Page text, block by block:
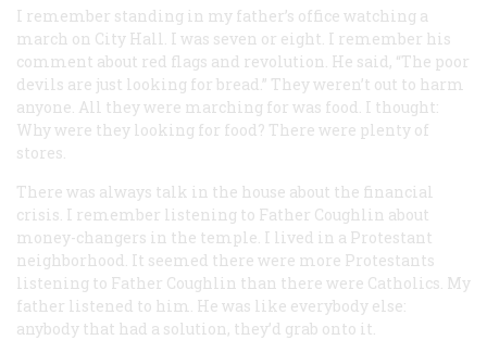
I remember standing in my father’s office watching a
march on City Hall. I was seven or eight. I remember his
comment about red flags and revolution. He said, “The poor
devils are just looking for bread.” They weren’t out to harm
anyone. All they were marching for was food. I thought:
Why were they looking for food? There were plenty of
stores.
There was always talk in the house about the financial
crisis. I remember listening to Father Coughlin about
money-changers in the temple. I lived in a Protestant
neighborhood. It seemed there were more Protestants
listening to Father Coughlin than there were Catholics. My
father listened to him. He was like everybody else:
anybody that had a solution, they’d grab onto it.